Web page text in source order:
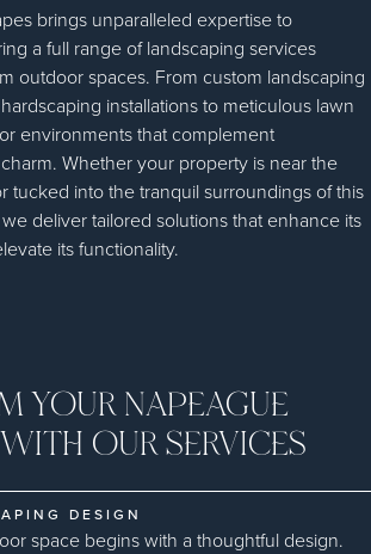
brings unparalleled expertise to
a full range of landscaping services
outdoor spaces. From custom landscaping
installations to meticulous lawn
environments that complement
Whether your property is near the
tucked into the tranquil surroundings of this
deliver tailored solutions that enhance its
its functionality.
YOUR NAPEAGUE
OUR SERVICES
DESIGN
space begins with a thoughtful design.